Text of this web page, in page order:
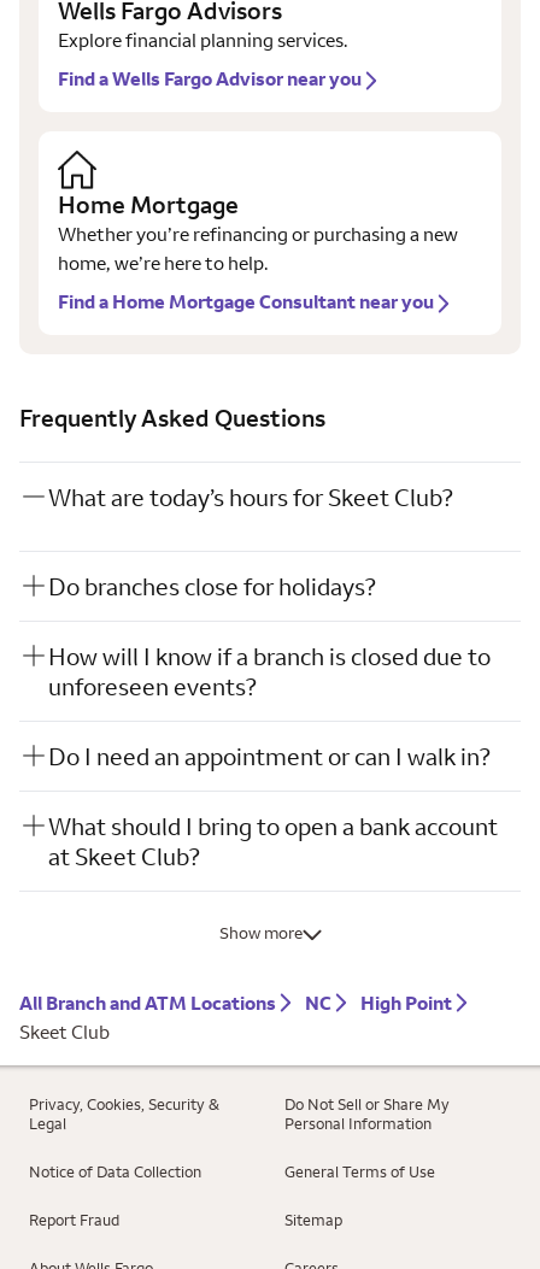
Wells Fargo Advisors
Explore financial planning services.
Find a Wells Fargo Advisor near you
Home Mortgage
Whether you’re refinancing or purchasing a new
home, we’re here to help.
Find a Home Mortgage Consultant near you
Frequently Asked Questions
What are today’s hours for Skeet Club?
Do branches close for holidays?
How will I know if a branch is closed due to
unforeseen events?
Do I need an appointment or can I walk in?
What should I bring to open a bank account
at Skeet Club?
Show more
All Branch and ATM Locations NC
High Point
Skeet Club
Privacy, Cookies, Security &
Legal
Do Not Sell or Share My
Personal Information
Notice of Data Collection General Terms of Use
Report Fraud Sitemap